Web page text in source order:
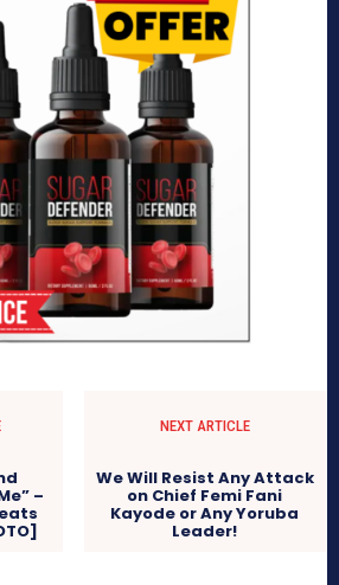
–
NEXT ARTICLE
We Will Resist Any Attack
on Chief Femi Fani
Kayode or Any Yoruba
Leader!